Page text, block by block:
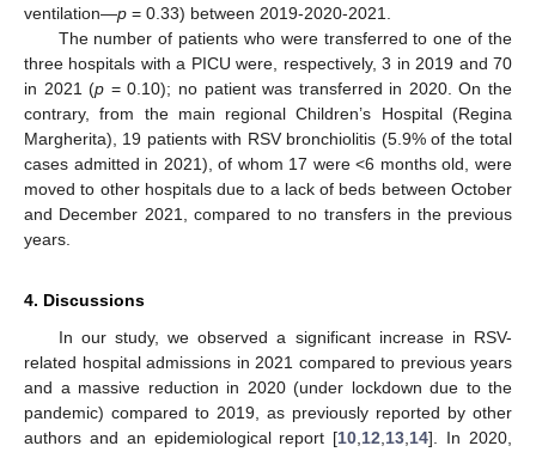
ventilation—p = 0.33) between 2019-2020-2021.
The number of patients who were transferred to one of the
three hospitals with a PICU were, respectively, 3 in 2019 and 70
in 2021 (p = 0.10); no patient was transferred in 2020. On the
contrary, from the main regional Children’s Hospital (Regina
Margherita), 19 patients with RSV bronchiolitis (5.9% of the total
cases admitted in 2021), of whom 17 were <6 months old, were
moved to other hospitals due to a lack of beds between October
and December 2021, compared to no transfers in the previous
years.
4. Discussions
In our study, we observed a significant increase in RSV-
related hospital admissions in 2021 compared to previous years
and a massive reduction in 2020 (under lockdown due to the
pandemic) compared to 2019, as previously reported by other
authors and an epidemiological report [10,12,13,14]. In 2020,